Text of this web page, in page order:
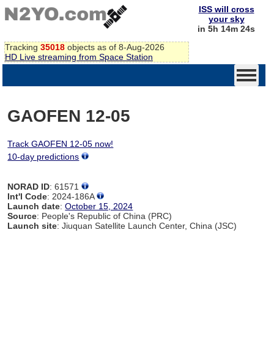
Tracking 35018 objects as of 8-Aug-2026
HD Live streaming from Space Station
ISS will cross
your sky
in 5h 14m 24s
GAOFEN 12-05
Track GAOFEN 12-05 now!
10-day predictions
NORAD ID: 61571
Int'l Code: 2024-186A
Launch date:October 15, 2024
Source: People's Republic of China (PRC)
Launch site: Jiuquan Satellite Launch Center, China (JSC)